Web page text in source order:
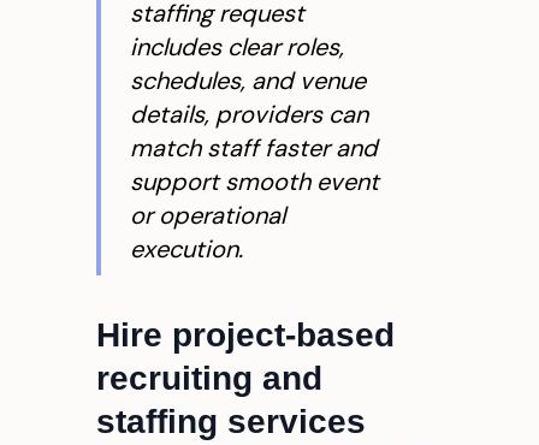
staffing request
includes clear roles,
schedules, and venue
details, providers can
match staff faster and
support smooth event
or operational
execution.
Hire project-based
recruiting and
staffing services